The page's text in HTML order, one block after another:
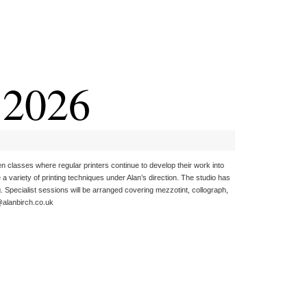
classes where regular printers continue to develop their work into
variety of printing techniques under Alan’s direction. The studio has
sessions will be arranged covering mezzotint, collograph,